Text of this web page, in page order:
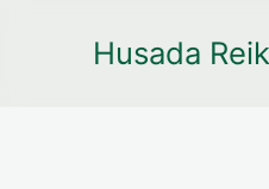
Husada